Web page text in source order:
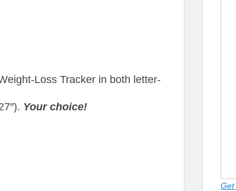
Loss Tracker in both letter-
Your choice!
Get